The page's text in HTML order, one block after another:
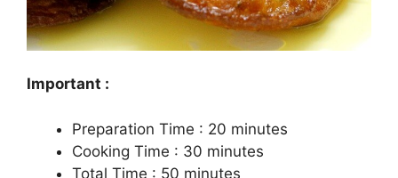
Important :
Preparation Time : 20 minutes
Cooking Time : 30 minutes
Total Time : 50 minutes